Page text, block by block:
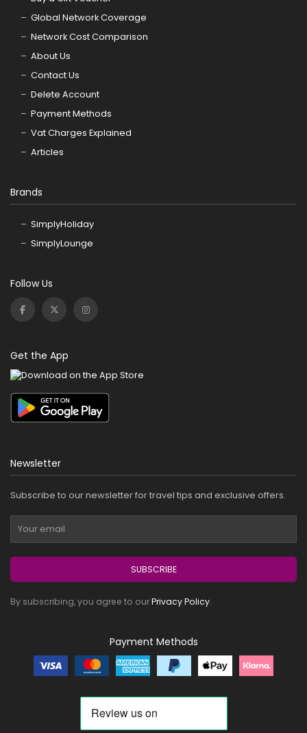
Global Network Coverage
Network Cost Comparison
About Us
Contact Us
Delete Account
Payment Methods
Vat Charges Explained
Articles
Brands
SimplyHoliday
SimplyLounge
Follow Us
Get the App
Newsletter
Subscribe to our newsletter for travel tips and exclusive offers.
SUBSCRIBE
By subscribing, you agree to ourPrivacy Policy.
Payment Methods